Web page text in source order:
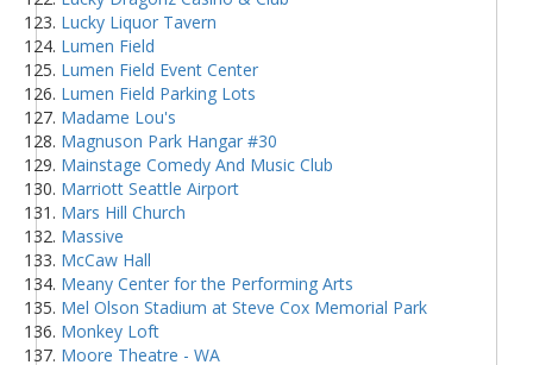
Lucky Liquor Tavern
Lumen Field
Lumen Field Event Center
Lumen Field Parking Lots
Madame Lou's
Magnuson Park Hangar #30
Mainstage Comedy And Music Club
Marriott Seattle Airport
Mars Hill Church
Massive
McCaw Hall
Meany Center for the Performing Arts
Mel Olson Stadium at Steve Cox Memorial Park
Monkey Loft
Moore Theatre - WA